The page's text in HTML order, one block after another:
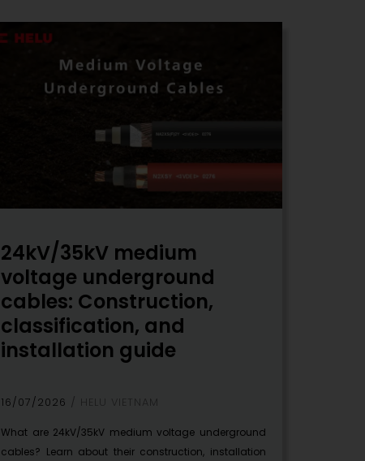
24kV/35kV medium
voltage underground
cables: Construction,
classification, and
installation guide
16/07/2026 HELU VIETNAM
What are 24kV/35kV medium voltage underground
cables? Learn about their construction, installation